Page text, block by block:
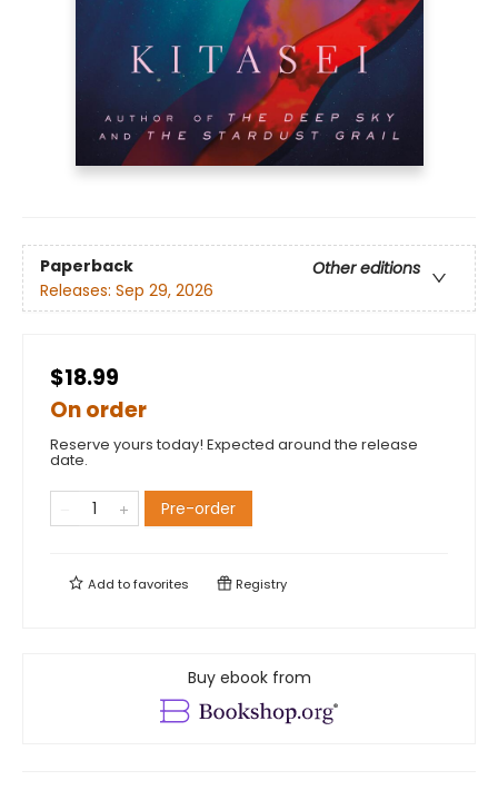
Paperback
Other editions
Releases: Sep 29, 2026
$18.99
On order
Reserve yours today! Expected around the release
date.
Pre-order
Add tofavorites Registry
Buy ebook from